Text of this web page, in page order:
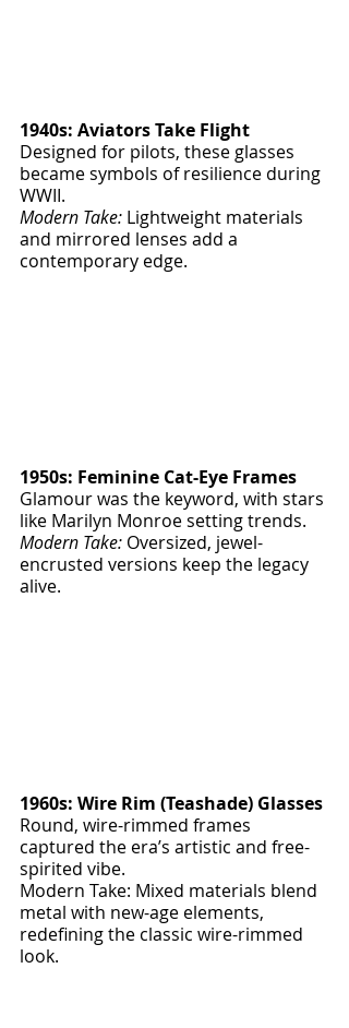
1940s: Aviators Take Flight
Designed for pilots, these glasses
became symbols of resilience during
WWII.
Modern Take: Lightweight materials
and mirrored lenses add a
contemporary edge.
1950s: Feminine Cat-Eye Frames
Glamour was the keyword, with stars
like Marilyn Monroe setting trends.
Modern Take: Oversized, jewel-
encrusted versions keep the legacy
alive.
1960s: Wire Rim (Teashade) Glasses
Round, wire-rimmed frames
captured the era’s artistic and free-
spirited vibe.
Modern Take: Mixed materials blend
metal with new-age elements,
redefining the classic wire-rimmed
look.